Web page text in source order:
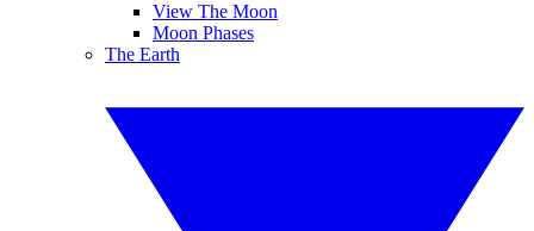
View The Moon
Moon Phases
The Earth